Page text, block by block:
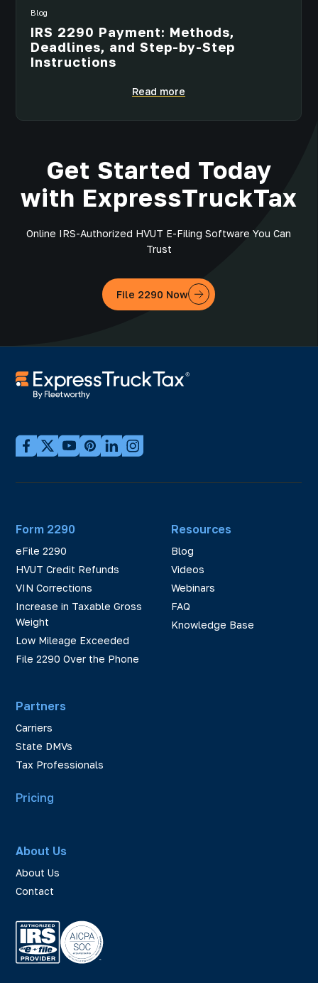
Blog
IRS 2290 Payment: Methods,
Deadlines, and Step-by-Step
Instructions
Read more
Get Started Today
with ExpressTruckTax
Online IRS-Authorized HVUT E-Filing Software You Can
Trust
File 2290 Now
Form 2290
eFile 2290
HVUT Credit Refunds
VIN Corrections
Increase in Taxable Gross
Weight
Low Mileage Exceeded
File 2290 Over the Phone
Partners
Carriers
State DMVs
Tax Professionals
Resources
Blog
Videos
Webinars
FAQ
Knowledge Base
Pricing
About Us
About Us
Contact